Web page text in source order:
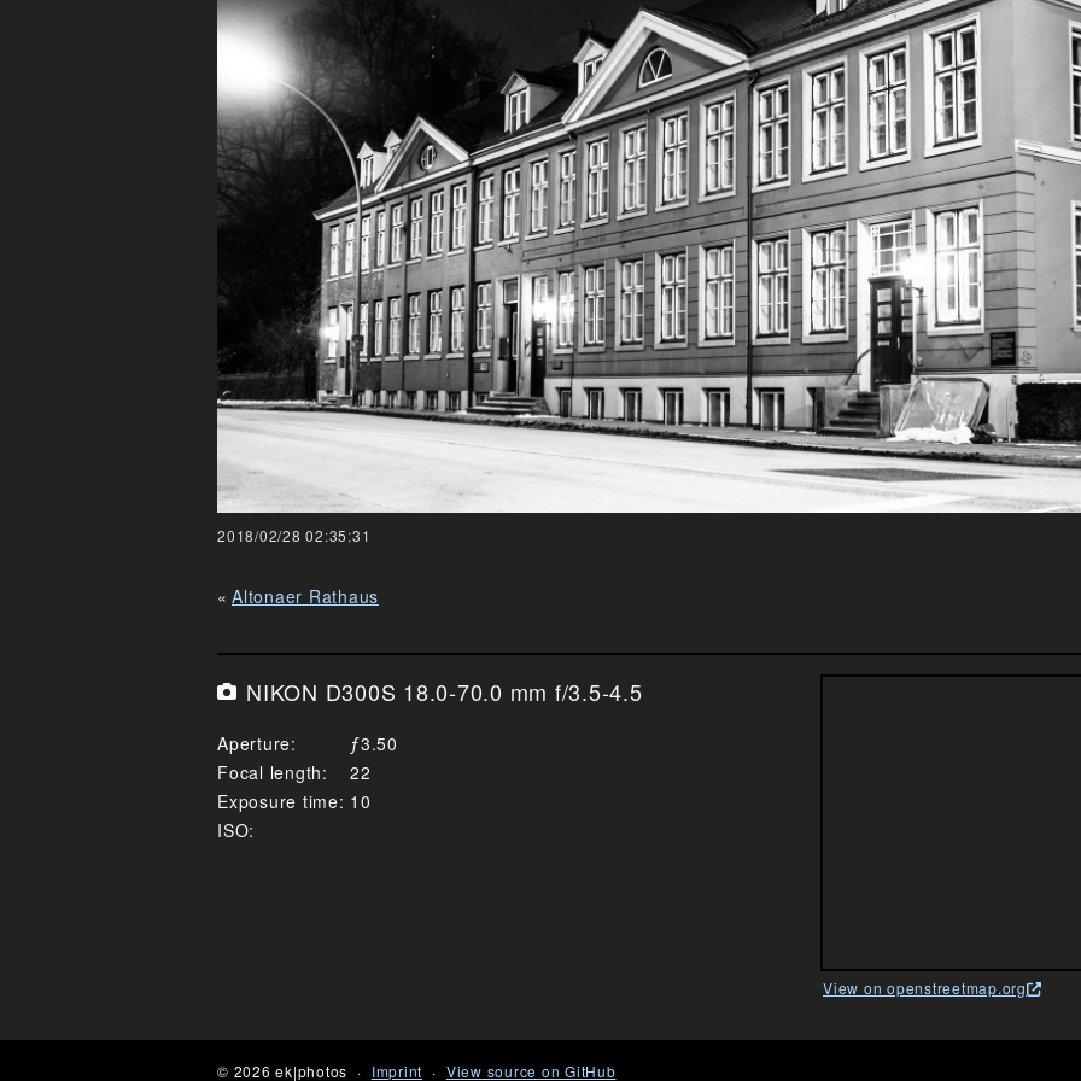
2018/02/28 02:35:31
Altonaer Rathaus
NIKON D300S 18.0-70.0 mm f/3.5-4.5
Aperture
3.50
Focal length
22
Exposure time 10
ISO
View on openstreetmap.org
© 2026 ek|photos Imprint View source on GitHub